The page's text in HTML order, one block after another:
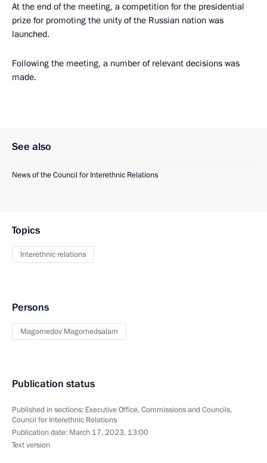
At the end of the meeting, a competition for the presidential
prize for promoting the unity of the Russian nation was
launched.
Following the meeting, a number of relevant decisions was
made.
See also
News of the Council for Interethnic Relations
Topics
Interethnic relations
Persons
Magomedov Magomedsalam
Publication status
Published in sections: Executive Office,Commissions and Councils,
Council for Interethnic Relations
Publication date: March 17, 2023, 13:00
Text version